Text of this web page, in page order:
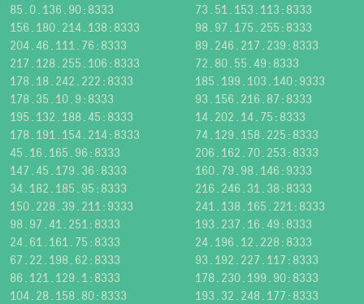
85.0.136.90:8333
73.51.153.113:8333
156.180.214.138:8333
98.97.175.255:8333
204.46.111.76:8333
89.246.217.239:8333
217.128.255.106:8333
72.80.55.49:8333
178.18.242.222:8333
185.199.103.140:9333
178.35.10.9:8333
93.156.216.87:8333
195.132.188.45:8333
14.202.14.75:8333
178.191.154.214:8333
74.129.158.225:8333
45.16.165.96:8333
206.162.70.253:8333
147.45.179.36:8333
160.79.98.146:9333
34.182.185.95:8333
216.246.31.38:8333
150.228.39.211:9333
241.138.165.221:8333
98.97.41.251:8333
193.237.16.49:8333
24.61.161.75:8333
24.196.12.228:8333
67.22.198.62:8333
93.192.227.117:8333
86.121.129.1:8333
178.230.199.90:8333
104.28.158.80:8333
193.32.248.177:8333